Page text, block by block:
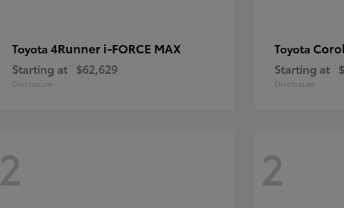
Toyota 4Runner i-FORCE MAX
Starting at $62,629
Disclosure
Toyota
Starting at
Disclosure
2 2